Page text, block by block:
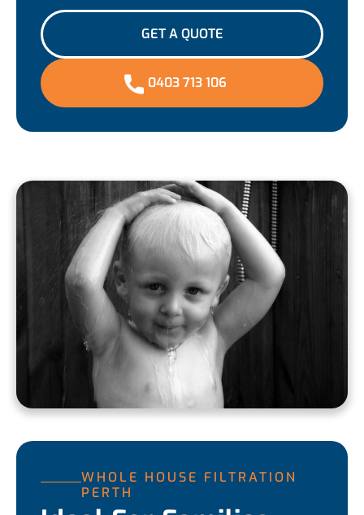
GET A QUOTE
0403 713 106
WHOLE HOUSE FILTRATION
PERTH